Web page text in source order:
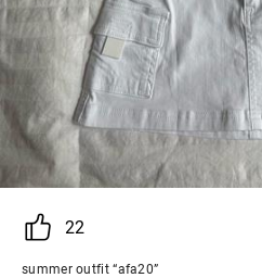
22
summer outfit “afa20”